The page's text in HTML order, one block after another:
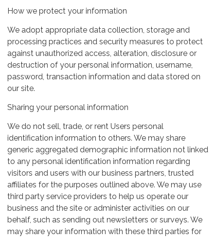
How we protect your information
We adopt appropriate data collection, storage and
processing practices and security measures to protect
against unauthorized access, alteration, disclosure or
destruction of your personal information, username,
password, transaction information and data stored on
our site.
Sharing your personal information
We do not sell, trade, or rent Users personal
identification information to others. We may share
generic aggregated demographic information not linked
to any personal identification information regarding
visitors and users with our business partners, trusted
affiliates for the purposes outlined above. We may use
third party service providers to help us operate our
business and the site or administer activities on our
behalf, such as sending out newsletters or surveys. We
may share your information with these third parties for